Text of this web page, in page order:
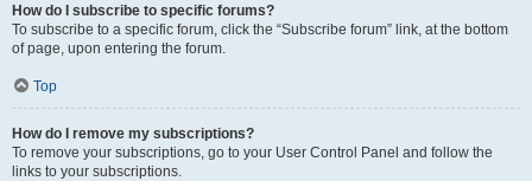
How do I subscribe to specific forums?
To subscribe to a specific forum, click the “Subscribe forum” link, at the bottom
of page, upon entering the forum.
Top
How do I remove my subscriptions?
To remove your subscriptions, go to your User Control Panel and follow the
links to your subscriptions.